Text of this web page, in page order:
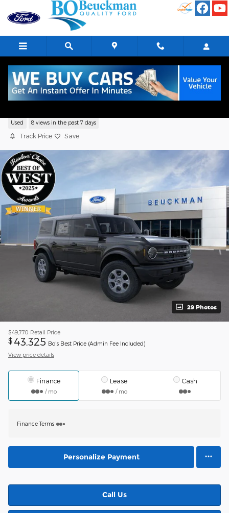
Skip to main content
Used 8 views in the past 7 days
Track Price Save
29 Photos
$49,770 Retail Price
$ 43,325 Bo's Best Price (Admin Fee Included)
View price details
Finance
/ mo
Lease
/ mo
Cash
Finance Terms
Personalize Payment
Call Us